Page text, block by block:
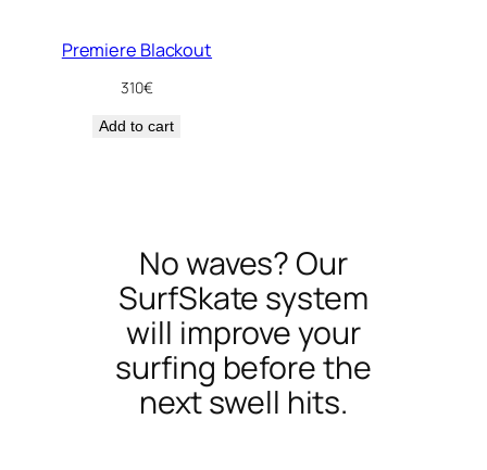
Premiere Blackout
310€
Add to cart
No waves? Our
SurfSkate system
will improve your
surfing before the
next swell hits.